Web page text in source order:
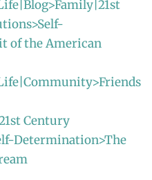
of the American
Century
Determination>The